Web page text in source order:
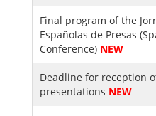
Final program of the
Españolas de Presas
Conference) NEW
Deadline for reception
presentations NEW